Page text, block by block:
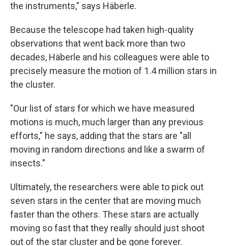
the instruments," says Häberle.
Because the telescope had taken high-quality
observations that went back more than two
decades, Häberle and his colleagues were able to
precisely measure the motion of 1.4 million stars in
the cluster.
"Our list of stars for which we have measured
motions is much, much larger than any previous
efforts," he says, adding that the stars are "all
moving in random directions and like a swarm of
insects."
Ultimately, the researchers were able to pick out
seven stars in the center that are moving much
faster than the others. These stars are actually
moving so fast that they really should just shoot
out of the star cluster and be gone forever.